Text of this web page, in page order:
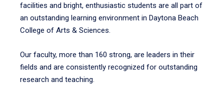
facilities and bright, enthusiastic students are all part of
an outstanding learning environment in Daytona Beach
College of Arts & Sciences.
Our faculty, more than 160 strong, are leaders in their
fields and are consistently recognized for outstanding
research and teaching.